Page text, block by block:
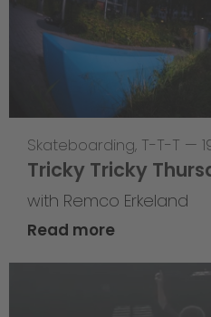
Skateboarding, T-T-T —
Tricky Tricky
with Remco Erkeland
Read more